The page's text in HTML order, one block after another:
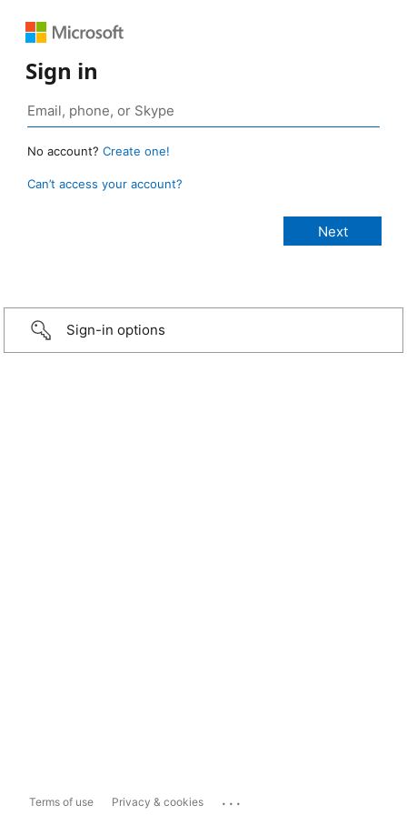
Sign in
No account? Create one!
Can’t access your account?
Sign-in options
Terms of use Privacy & cookies ...